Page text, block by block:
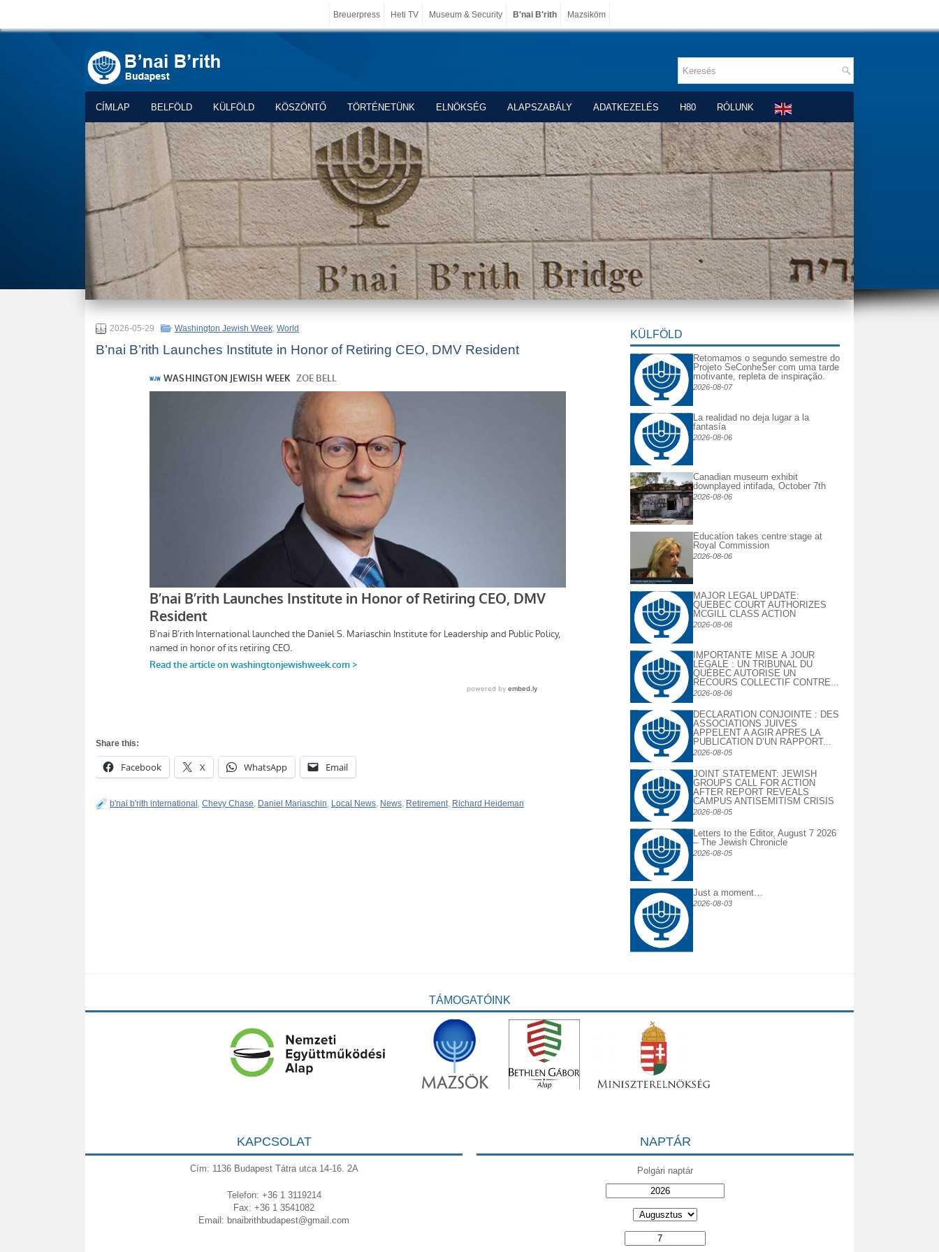
Breuerpress Heti TV Museum & Security B'nai B'rith Mazsiköm
CÍMLAP BELFÖLD KÜLFÖLD KÖSZÖNTŐ TÖRTÉNETÜNK ELNÖKSÉG ALAPSZABÁLY ADATKEZELÉS H80 RÓLUNK
2026-05-29 Washington Jewish Week, World
B’nai B’rith Launches Institute in Honor of Retiring CEO, DMV Resident
Share this:
Facebook X WhatsApp Email
b'nai b'rith international , Chevy Chase, Daniel Mariaschin, Local News, News, Retirement, Richard Heideman
KÜLFÖLD
Retomamos o segundo semestre do
Projeto SeConheSer com uma tarde
motivante, repleta de inspiração.
2026-08-07
La realidad no deja lugar a la
fantasía
2026-08-06
Canadian museum exhibit
downplayed intifada, October 7th
2026-08-06
Education takes centre stage at
Royal Commission
2026-08-06
MAJOR LEGAL UPDATE:
QUEBEC COURT AUTHORIZES
MCGILL CLASS ACTION
2026-08-06
IMPORTANTE MISE À JOUR
LÉGALE : UN TRIBUNAL DU
QUÉBEC AUTORISE UN
RECOURS COLLECTIF CONTRE...
2026-08-06
DECLARATION CONJOINTE : DES
ASSOCIATIONS JUIVES
APPELENT A AGIR APRES LA
PUBLICATION D’UN RAPPORT...
2026-08-05
JOINT STATEMENT: JEWISH
GROUPS CALL FOR ACTION
AFTER REPORT REVEALS
CAMPUS ANTISEMITISM CRISIS
2026-08-05
Letters to the Editor, August 7 2026
– The Jewish Chronicle
2026-08-05
Just a moment…
2026-08-03
TÁMOGATÓINK
KAPCSOLAT
Cím: 1136 Budapest Tátra utca 14-16. 2A
Telefon: +36 1 3119214
Fax: +36 1 3541082
Email: bnaibrithbudapest@gmail.com
NAPTÁR
Polgári naptár